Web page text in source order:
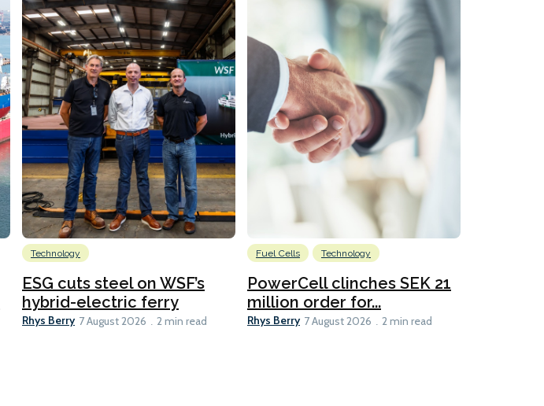
Technology
ESG cuts steel on WSF’s
hybrid-electric ferry
Rhys Berry 7 August 2026 2 min read
Fuel Cells Technology
PowerCell clinches SEK 21
million order for...
Rhys Berry 7 August 2026 2 min read